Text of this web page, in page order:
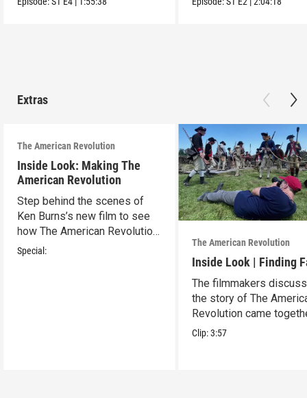
Extras
The American Revolution
Inside Look: Making The
American Revolution
Step behind the scenes of
Ken Burns’s new film to see
how The American Revolution
came to life.
Special:
The American Revolution
Inside Look | Finding
The filmmakers
the story of The
Revolution came
Clip:3:57